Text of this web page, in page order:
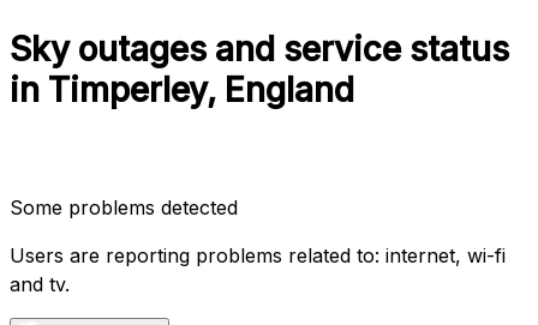
Sky outages and service status
in Timperley, England
Some problems detected
Users are reporting problems related to: internet, wi-fi
and tv.